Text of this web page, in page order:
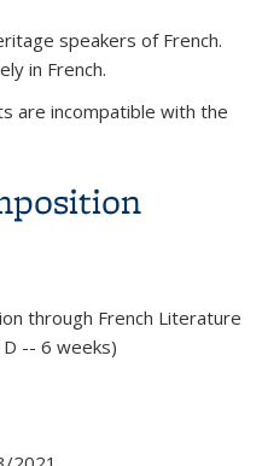
speakers of French.
in French.
are incompatible with the
through French Literature
D -- 6 weeks)